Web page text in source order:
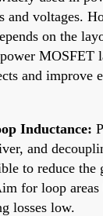
and voltages.
on the
MOSFET
and improve
Inductance:
and
to reduce the
for loop
losses low.